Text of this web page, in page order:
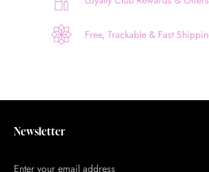
Free, Trackable & Fast
Newsletter